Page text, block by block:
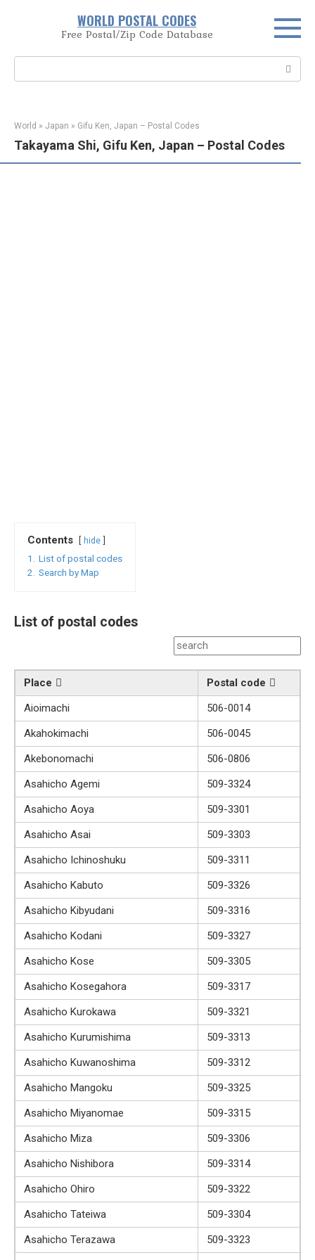
WORLD POSTAL CODES
Free Postal/Zip Code Database
World » Japan » Gifu Ken, Japan – Postal Codes
Takayama Shi, Gifu Ken, Japan – Postal Codes
Contents hide
1.
List of postal codes
2.
Search by Map
List of postal codes
Place
Postal code
Aioimachi
506-0014
Akahokimachi
506-0045
Akebonomachi
506-0806
Asahicho Agemi
509-3324
Asahicho Aoya
509-3301
Asahicho Asai
509-3303
Asahicho Ichinoshuku
509-3311
Asahicho Kabuto
509-3326
Asahicho Kibyudani
509-3316
Asahicho Kodani
509-3327
Asahicho Kose
509-3305
Asahicho Kosegahora
509-3317
Asahicho Kurokawa
509-3321
Asahicho Kurumishima
509-3313
Asahicho Kuwanoshima
509-3312
Asahicho Mangoku
509-3325
Asahicho Miyanomae
509-3315
Asahicho Miza
509-3306
Asahicho Nishibora
509-3314
Asahicho Ohiro
509-3322
Asahicho Tateiwa
509-3304
Asahicho Terazawa
509-3323